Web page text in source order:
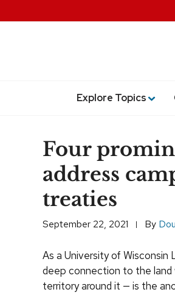
Explore Topics
Four
address
treaties
September 22, 2021 By
As a University of
deep connection to the land
territory around it — is the